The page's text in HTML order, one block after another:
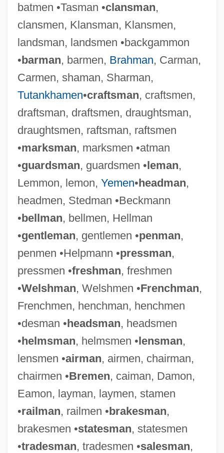
batmen •Tasman •clansman,
clansmen, Klansman, Klansmen,
landsman, landsmen •backgammon
•barman, barmen, Brahman, Carman,
Carmen, shaman, Sharman,
Tutankhamen•craftsman, craftsmen,
draftsman, draftsmen, draughtsman,
draughtsmen, raftsman, raftsmen
•marksman, marksmen •atman
•guardsman, guardsmen •leman,
Lemmon, lemon, Yemen•headman,
headmen, Stedman •Beckmann
•bellman, bellmen, Hellman
•gentleman, gentlemen •penman,
penmen •Helpmann •pressman,
pressmen •freshman, freshmen
•Welshman, Welshmen •Frenchman,
Frenchmen, henchman, henchmen
•desman •headsman, headsmen
•helmsman, helmsmen •lensman,
lensmen •airman, airmen, chairman,
chairmen •Bremen, caiman, Damon,
Eamon, layman, laymen, stamen
•railman, railmen •brakesman,
brakesmen •statesman, statesmen
•tradesman, tradesmen •salesman,